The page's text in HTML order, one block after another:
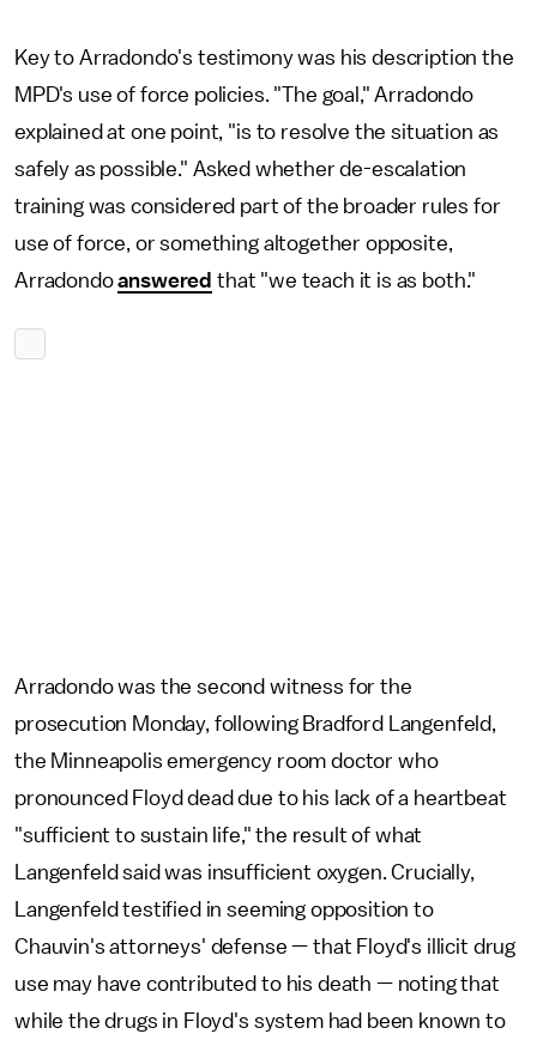
Key to Arradondo's testimony was his description the
MPD's use of force policies. "The goal," Arradondo
explained at one point, "is to resolve the situation as
safely as possible." Asked whether de-escalation
training was considered part of the broader rules for
use of force, or something altogether opposite,
Arradondoanswered that "we teach it is as both."
Arradondo was the second witness for the
prosecution Monday, following Bradford Langenfeld,
the Minneapolis emergency room doctor who
pronounced Floyd dead due to his lack of a heartbeat
"sufficient to sustain life," the result of what
Langenfeld said was insufficient oxygen. Crucially,
Langenfeld testified in seeming opposition to
Chauvin's attorneys' defense — that Floyd's illicit drug
use may have contributed to his death — noting that
while the drugs in Floyd's system had been known to